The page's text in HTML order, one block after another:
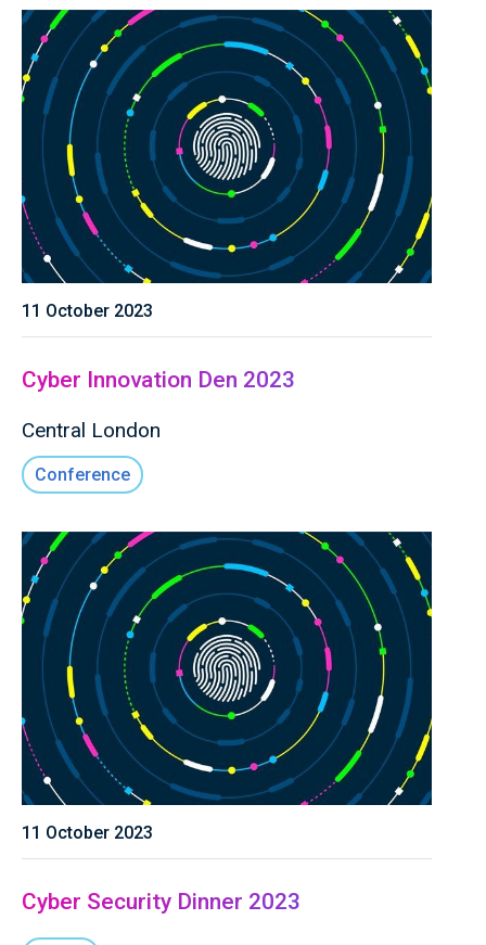
11 October 2023
Cyber Innovation Den 2023
Central London
Conference
11 October 2023
Cyber Security Dinner 2023